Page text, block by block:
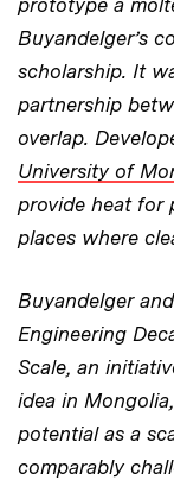
Buyandelger’s
scholarship. It
partnership
overlap.
University of
provide heat for
places where
Buyandelger
Engineering
Scale, an
idea in
potential as a
comparably